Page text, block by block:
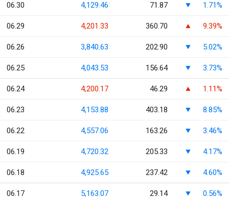
06.30 4,129.46 71.87 1.71%
06.29 4,201.33 360.70 9.39%
06.26 3,840.63 202.90 5.02%
06.25 4,043.53 156.64 3.73%
06.24 4,200.17 46.29 1.11%
06.23 4,153.88 403.18 8.85%
06.22 4,557.06 163.26 3.46%
06.19 4,720.32 205.33 4.17%
06.18 4,925.65 237.42 4.60%
06.17 5,163.07 29.14 0.56%